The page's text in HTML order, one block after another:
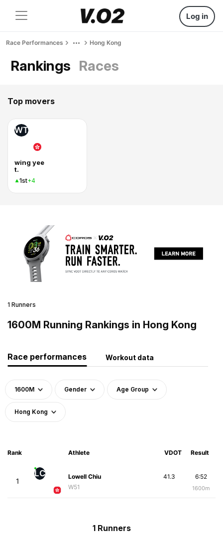
Log in
Race Performances Hong Kong
Rankings Races
Top movers
WT
wing yee
t.
1st+4
1 Runners
1600M Running Rankings in Hong Kong
Race performances Workout data
1600M Gender Age Group
Hong Kong
Rank Athlete VDOT Result
1
LC
Lowell Chiu
W51
6:52
1600m
41.3
1 Runners